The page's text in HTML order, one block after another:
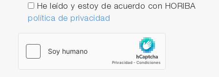
He leído y estoy de acuerdo con HORIBA
política de privacidad